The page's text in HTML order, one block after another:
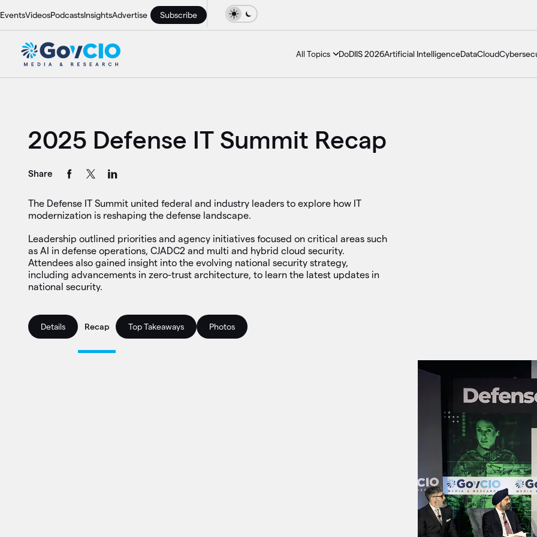
EventsVideosPodcastsInsightsAdvertise Subscribe
All Topics DoDIIS 2026Artificial IntelligenceDataCloud
2025 Defense IT Summit Recap
Share
The Defense IT Summit united federal and industry leaders to explore how IT
modernization is reshaping the defense landscape.
Leadership outlined priorities and agency initiatives focused on critical areas such
as AI in defense operations, CJADC2 and multi and hybrid cloud security.
Attendees also gained insight into the evolving national security strategy,
including advancements in zero-trust architecture, to learn the latest updates in
national security.
Details Recap Top Takeaways Photos